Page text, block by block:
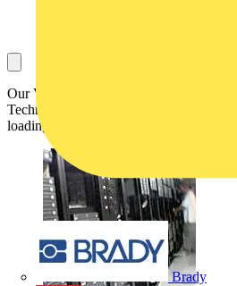
Brady
Our Voltimum Experts answer your
Technical Expertise area. This one,
loading and the building’s electrical